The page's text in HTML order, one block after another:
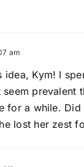
am
idea, Kym! I
prevalent
for a while.
lost her zest